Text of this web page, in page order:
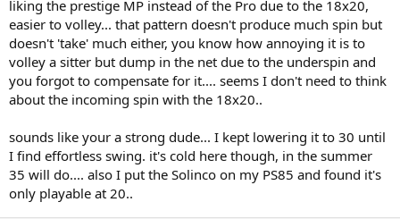
liking the prestige MP instead of the Pro due to the 18x20,
easier to volley... that pattern doesn't produce much spin but
doesn't 'take' much either, you know how annoying it is to
volley a sitter but dump in the net due to the underspin and
you forgot to compensate for it.... seems I don't need to think
about the incoming spin with the 18x20..
sounds like your a strong dude... I kept lowering it to 30 until
I find effortless swing. it's cold here though, in the summer
35 will do.... also I put the Solinco on my PS85 and found it's
only playable at 20..